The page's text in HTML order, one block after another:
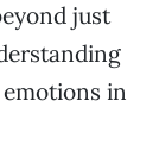
just
in